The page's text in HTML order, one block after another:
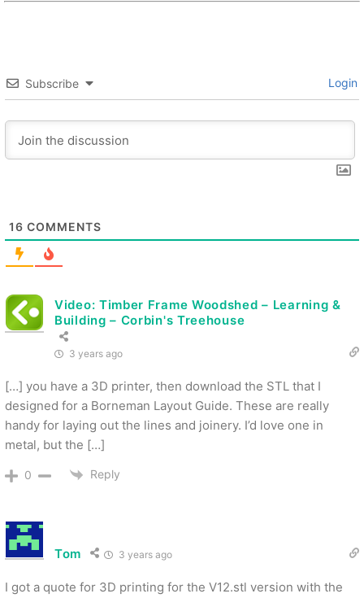
Subscribe Login
16 COMMENTS
Video: Timber Frame Woodshed – Learning &
Building – Corbin's Treehouse
3 years ago
[…] you have a 3D printer, then download the STL that I
designed for a Borneman Layout Guide. These are really
handy for laying out the lines and joinery. I’d love one in
metal, but the […]
0 Reply
Tom 3 years ago
I got a quote for 3D printing for the V12.stl version with the